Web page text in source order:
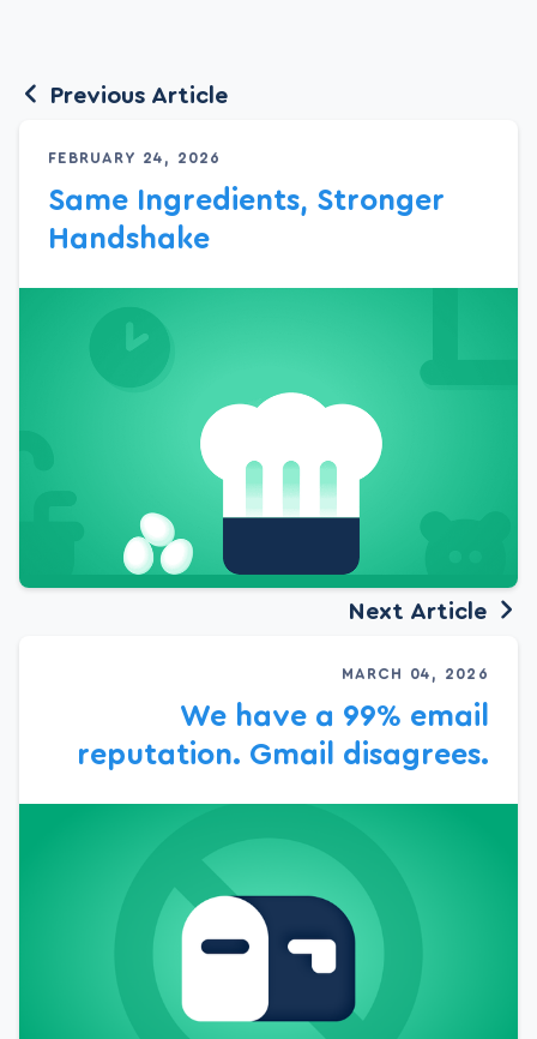
Previous Article
FEBRUARY 24, 2026
Same Ingredients, Stronger
Handshake
Next Article
MARCH 04, 2026
We have a 99% email
reputation. Gmail disagrees.